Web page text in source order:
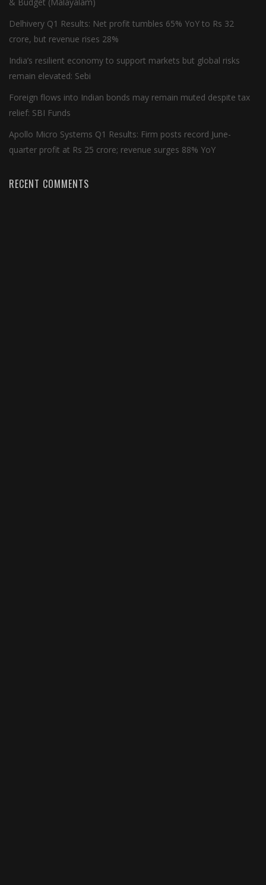
Delhivery Q1 Results: Net profit tumbles 65% YoY to Rs 32
crore, but revenue rises 28%
India’s resilient economy to support markets but global risks
remain elevated: Sebi
Foreign flows into Indian bonds may remain muted despite tax
relief: SBI Funds
Apollo Micro Systems Q1 Results: Firm posts record June-
quarter profit at Rs 25 crore; revenue surges 88% YoY
RECENT COMMENTS